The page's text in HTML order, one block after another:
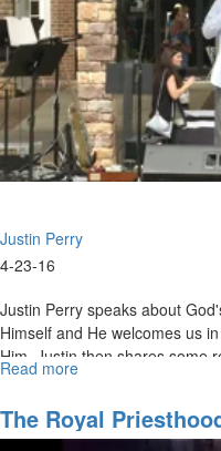
Justin Perry
4-23-16
Justin Perry speaks about
Himself and He welcomes us
Him. Justin then shares some
invitation for all of us to enter
Read more
Nature
And
The Royal